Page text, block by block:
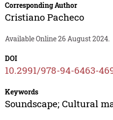
Corresponding Author
Cristiano Pacheco
Available Online 26 August 2024.
DOI
10.2991/978-94-6463-
Keywords
Soundscape; Cultural